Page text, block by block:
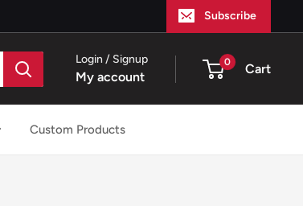
Subscribe
Login / Signup
My account
0 Cart
Custom Products